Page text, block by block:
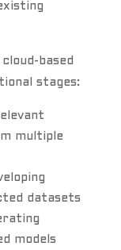
based
stages:
multiple
datasets
models